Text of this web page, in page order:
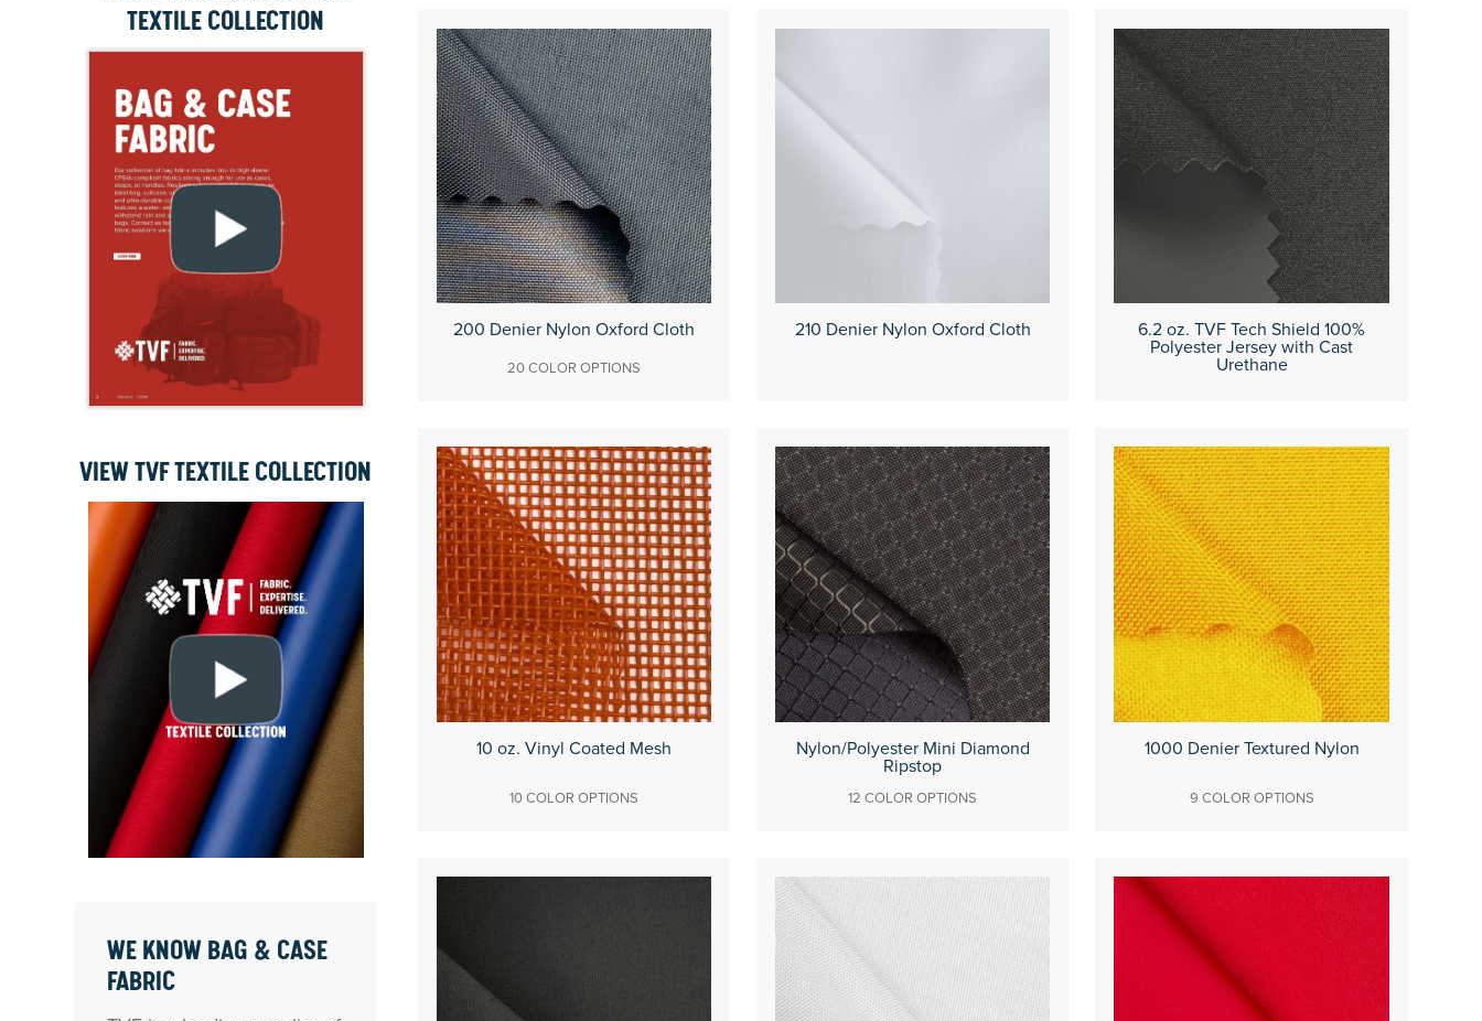
TEXTILE COLLECTION
VIEW TVF TEXTILE COLLECTION
WE KNOW BAG & CASE
FABRIC
200 Denier Nylon Oxford Cloth
20 COLOR OPTIONS
210 Denier Nylon Oxford Cloth
6.2 oz. TVF Tech Shield 100%
Polyester Jersey with Cast
Urethane
10 oz. Vinyl Coated Mesh
10 COLOR OPTIONS
Nylon/Polyester Mini Diamond
Ripstop
12 COLOR OPTIONS
1000 Denier Textured Nylon
9 COLOR OPTIONS